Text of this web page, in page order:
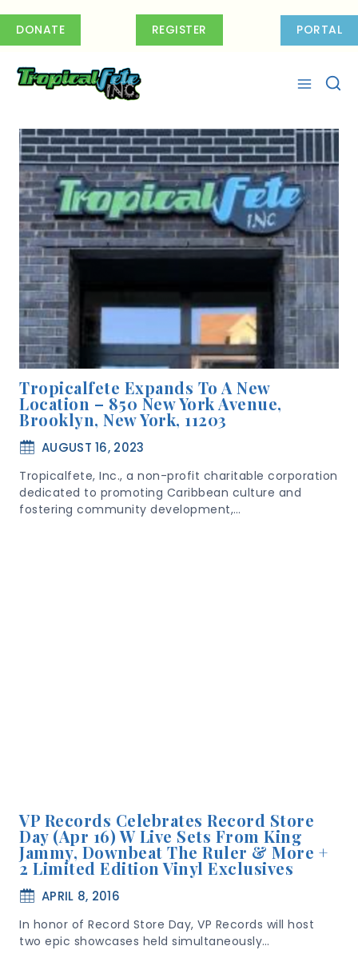
DONATE REGISTER PORTAL
Tropicalfete Expands To A New
Location – 850 New York Avenue,
Brooklyn, New York, 11203
AUGUST 16, 2023
Tropicalfete, Inc., a non-profit charitable corporation
dedicated to promoting Caribbean culture and
fostering community development,…
VP Records Celebrates Record Store
Day (Apr 16) W Live Sets From King
Jammy, Downbeat The Ruler & More +
2 Limited Edition Vinyl Exclusives
APRIL 8, 2016
In honor of Record Store Day, VP Records will host
two epic showcases held simultaneously…